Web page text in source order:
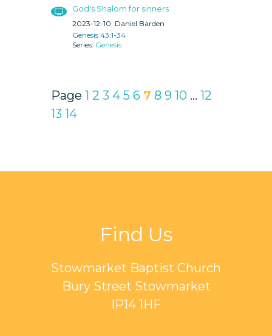
God's Shalom for sinners
2023-12-10 Daniel Barden
Genesis 43:1-34
Genesis
Page 1 2 3 4 5 6 7 8 9 10 ... 12
13 14
Find Us
Stowmarket Baptist Church
Bury Street Stowmarket
IP14 1HF